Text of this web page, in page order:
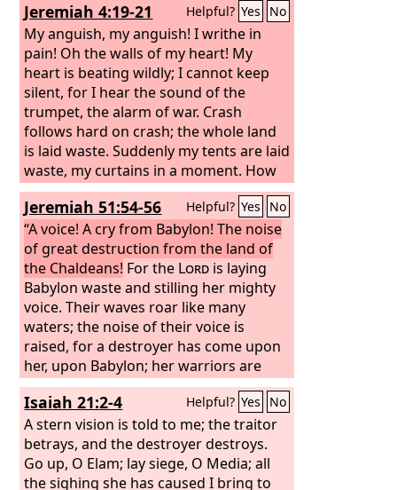
Jeremiah 4:19-21 Helpful? Yes No
My anguish, my anguish! I writhe in
pain! Oh the walls of my heart! My
heart is beating wildly; I cannot keep
silent, for I hear the sound of the
trumpet, the alarm of war. Crash
follows hard on crash; the whole land
is laid waste. Suddenly my tents are laid
waste, my curtains in a moment. How
long must I see the standard and hear
the sound of the trumpet?
Jeremiah 51:54-56 Helpful? Yes No
“A voice! A cry from Babylon! The noise
of great destruction from the land of
the Chaldeans! For the Lord is laying
Babylon waste and stilling her mighty
voice. Their waves roar like many
waters; the noise of their voice is
raised, for a destroyer has come upon
her, upon Babylon; her warriors are
taken; their bows are broken in pieces,
for theLordis a God of recompense;
he will surely repay.
Isaiah 21:2-4 Helpful? Yes No
A stern vision is told to me; the traitor
betrays, and the destroyer destroys.
Go up, O Elam; lay siege, O Media; all
the sighing she has caused I bring to